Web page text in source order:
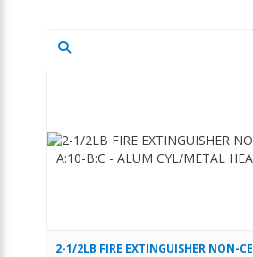
2-1/2LB FIRE EXTINGUISHER NON-